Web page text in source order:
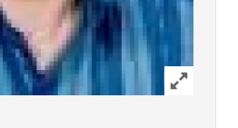
Click to